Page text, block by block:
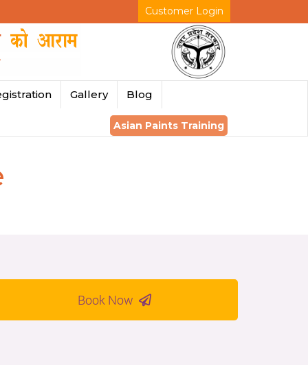
Customer Login
Gallery Blog
Asian Paints Training
Book Now